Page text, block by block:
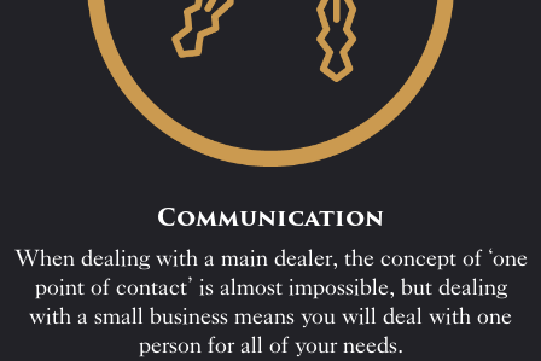
Communication
When dealing with a main dealer, the concept of ‘one
point of contact’ is almost impossible, but dealing
with a small business means you will deal with one
person for all of your needs.